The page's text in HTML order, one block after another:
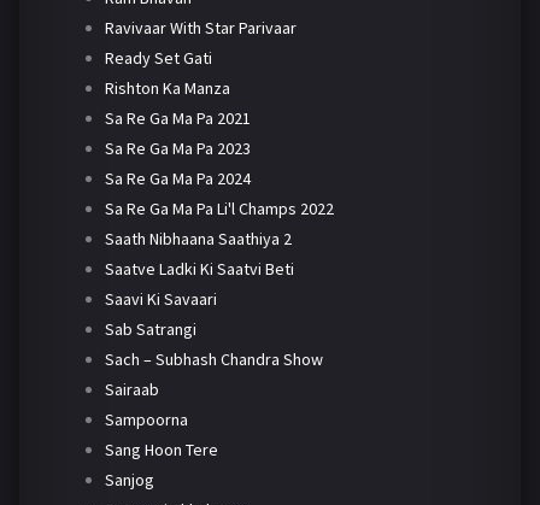
Ravivaar With Star Parivaar
Ready Set Gati
Rishton Ka Manza
Sa Re Ga Ma Pa 2021
Sa Re Ga Ma Pa 2023
Sa Re Ga Ma Pa 2024
Sa Re Ga Ma Pa Li'l Champs 2022
Saath Nibhaana Saathiya 2
Saatve Ladki Ki Saatvi Beti
Saavi Ki Savaari
Sab Satrangi
Sach – Subhash Chandra Show
Sairaab
Sampoorna
Sang Hoon Tere
Sanjog